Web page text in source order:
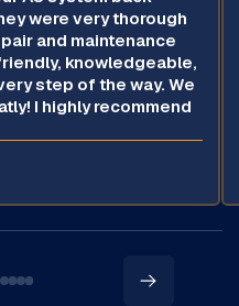
were very thorough
and maintenance
knowledgeable,
step of the way. We
I highly recommend